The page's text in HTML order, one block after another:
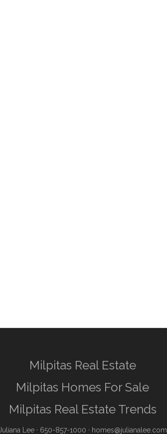
Milpitas Real Estate
Milpitas Homes For Sale
Milpitas Real Estate Trends
Juliana Lee· 650-857-1000 · homes@julianalee.com